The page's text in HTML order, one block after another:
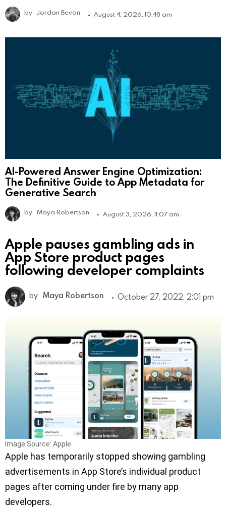
by Jordan Bevan August 4, 2026, 10:48 am
AI-Powered Answer Engine Optimization:
The Definitive Guide to App Metadata for
Generative Search
by Maya Robertson August 3, 2026, 11:07 am
Apple pauses gambling ads in
App Store product pages
following developer complaints
by Maya Robertson October 27, 2022, 2:01 pm
Image Source: Apple
Apple has temporarily stopped showing gambling
advertisements in App Store’s individual product
pages after coming under fire by many app
developers.